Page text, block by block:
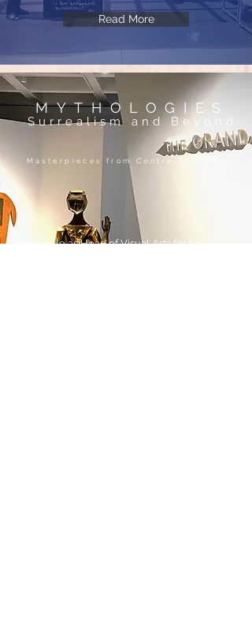
Read More
MYTHOLOGIES
Surrealism and Beyond
Masterpieces from Centre Pompidou
In her role as Head of Visual Arts for Le